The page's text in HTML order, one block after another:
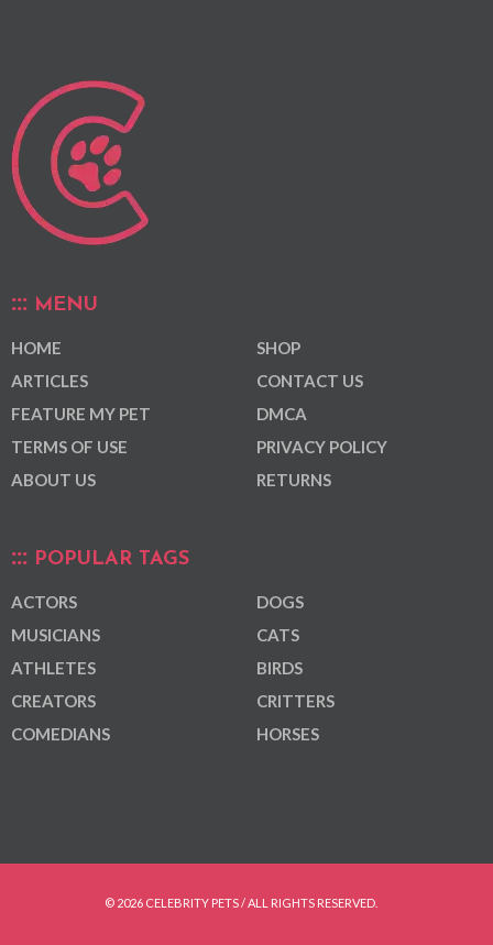
MENU
HOME
ARTICLES
FEATURE MY PET
TERMS OF USE
ABOUT US
SHOP
CONTACT US
DMCA
PRIVACY POLICY
RETURNS
POPULAR TAGS
ACTORS
MUSICIANS
ATHLETES
CREATORS
COMEDIANS
DOGS
CATS
BIRDS
CRITTERS
HORSES
© 2026 CELEBRITY PETS / ALL RIGHTS RESERVED.